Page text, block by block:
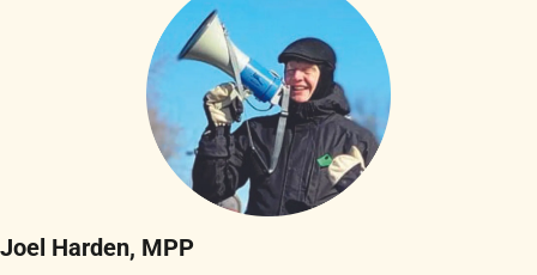
Joel Harden, MPP